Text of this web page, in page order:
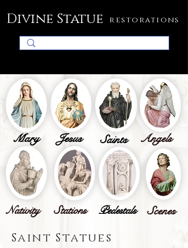
Jesus
Mary Angels
Saints
Scenes
Stations Pedestals
Nativity
Divine Statue restorations
Saint Statues